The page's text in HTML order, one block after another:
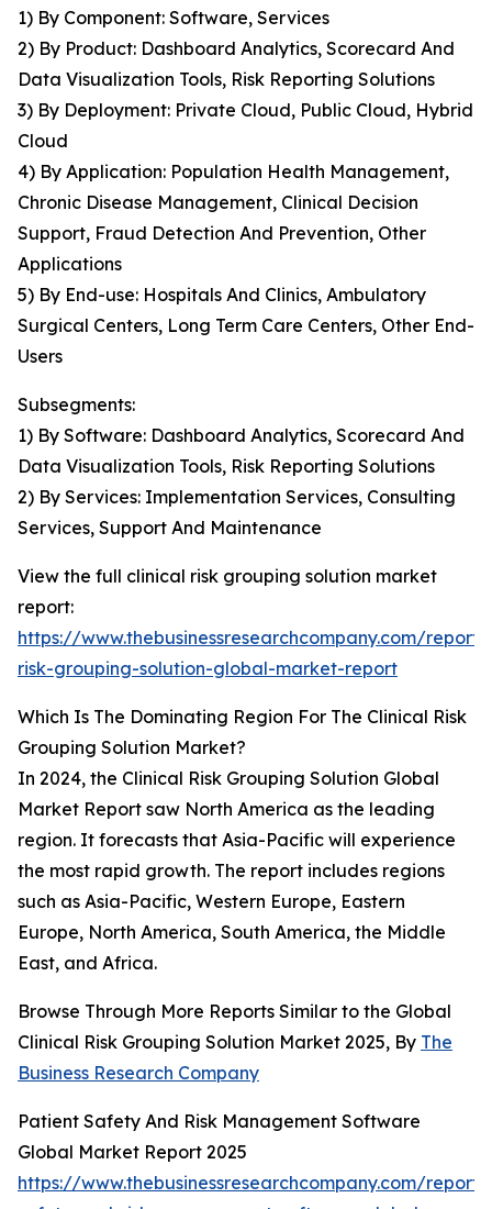
1) By Component: Software, Services
2) By Product: Dashboard Analytics, Scorecard And
Data Visualization Tools, Risk Reporting Solutions
3) By Deployment: Private Cloud, Public Cloud, Hybrid
Cloud
4) By Application: Population Health Management,
Chronic Disease Management, Clinical Decision
Support, Fraud Detection And Prevention, Other
Applications
5) By End-use: Hospitals And Clinics, Ambulatory
Surgical Centers, Long Term Care Centers, Other End-
Users
Subsegments:
1) By Software: Dashboard Analytics, Scorecard And
Data Visualization Tools, Risk Reporting Solutions
2) By Services: Implementation Services, Consulting
Services, Support And Maintenance
View the full clinical risk grouping solution market
report:
https://www.thebusinessresearchcompany.com/
risk-grouping-solution-global-market-report
Which Is The Dominating Region For The Clinical Risk
Grouping Solution Market?
In 2024, the Clinical Risk Grouping Solution Global
Market Report saw North America as the leading
region. It forecasts that Asia-Pacific will experience
the most rapid growth. The report includes regions
such as Asia-Pacific, Western Europe, Eastern
Europe, North America, South America, the Middle
East, and Africa.
Browse Through More Reports Similar to the Global
Clinical Risk Grouping Solution Market 2025, By The
Business Research Company
Patient Safety And Risk Management Software
Global Market Report 2025
https://www.thebusinessresearchcompany.com/